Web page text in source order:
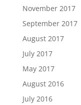
November 2017
September 2017
August 2017
July 2017
May 2017
August 2016
July 2016